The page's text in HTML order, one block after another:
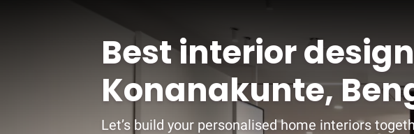
Best interior
Konanakunte,
Let’s build your personalised home interiors